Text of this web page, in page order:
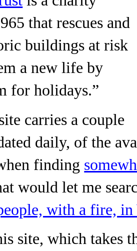
that rescues and
buildings at risk
a new life by
for holidays.”
carries a couple
daily, of the
finding
would let me
with a fire, in
site, which takes